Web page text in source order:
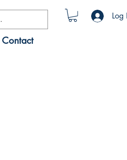
Log
Contact